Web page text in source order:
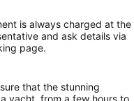
is always charged at the
and ask details via
page.
that the stunning
yacht, from a few hours to